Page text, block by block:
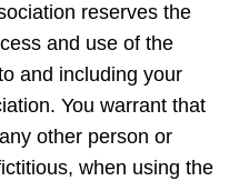
reserves the
and use of the
and including your
You warrant that
other person or
when using the